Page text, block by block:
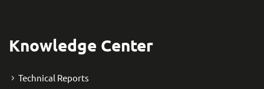
Knowledge Center
Technical Reports